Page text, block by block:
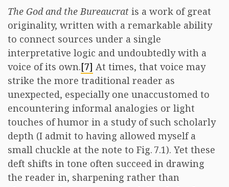
The God and the Bureaucrat is a work of great
originality, written with a remarkable ability
to connect sources under a single
interpretative logic and undoubtedly with a
voice of its own.[7] At times, that voice may
strike the more traditional reader as
unexpected, especially one unaccustomed to
encountering informal analogies or light
touches of humor in a study of such scholarly
depth (I admit to having allowed myself a
small chuckle at the note to Fig. 7.1). Yet these
deft shifts in tone often succeed in drawing
the reader in, sharpening rather than